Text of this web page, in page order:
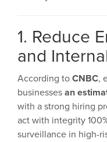
1. Reduce
and
According toCNBC,
businessesan
with a strong hiring
act with integrity
surveillance in high-